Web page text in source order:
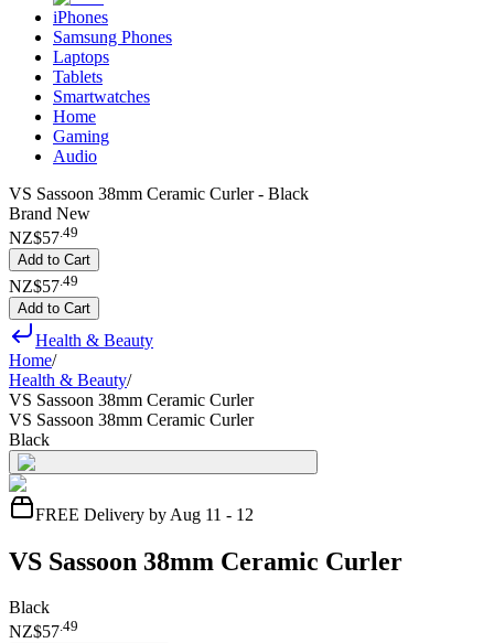
iPhones
Samsung Phones
Laptops
Tablets
Smartwatches
Home
Gaming
Audio
VS Sassoon 38mm Ceramic Curler - Black
Brand New
NZ$57.49
Add to Cart
NZ$57 49
Add to Cart
Health & Beauty
Home/
Health & Beauty/
VS Sassoon 38mm Ceramic Curler
VS Sassoon 38mm Ceramic Curler
Black
FREE Delivery by Aug 11 - 12
VS Sassoon 38mm Ceramic Curler
Black
NZ$57.49